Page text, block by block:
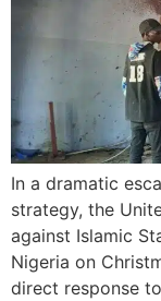
In a dramatic
strategy, the
against Islamic
Nigeria on
direct response